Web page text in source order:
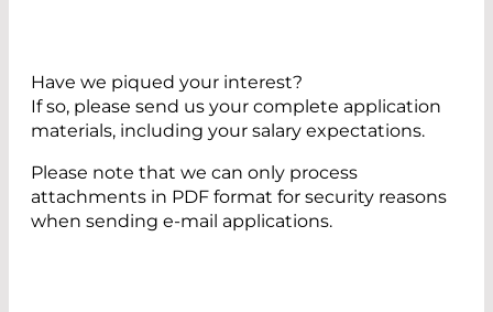
Have we piqued your interest?
If so, please send us your complete application
materials, including your salary expectations.
Please note that we can only process
attachments in PDF format for security reasons
when sending e-mail applications.